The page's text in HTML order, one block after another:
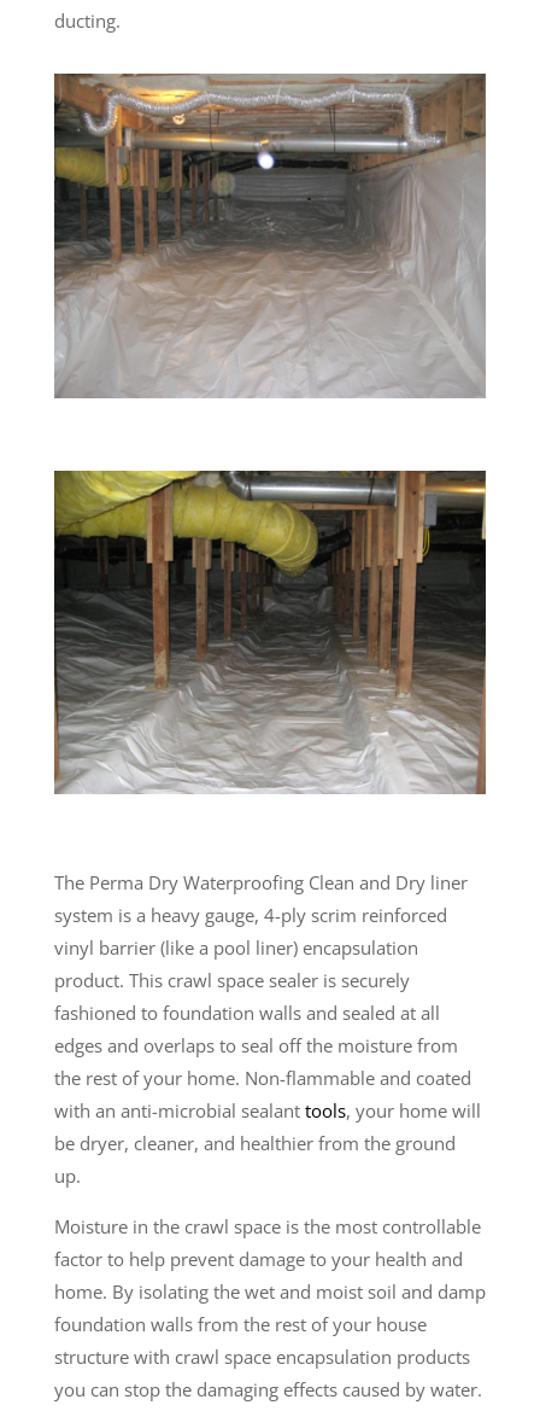
ducting.
The Perma Dry Waterproofing Clean and Dry liner
system is a heavy gauge, 4-ply scrim reinforced
vinyl barrier (like a pool liner) encapsulation
product. This crawl space sealer is securely
fashioned to foundation walls and sealed at all
edges and overlaps to seal off the moisture from
the rest of your home. Non-flammable and coated
with an anti-microbial sealant tools, your home will
be dryer, cleaner, and healthier from the ground
up.
Moisture in the crawl space is the most controllable
factor to help prevent damage to your health and
home. By isolating the wet and moist soil and damp
foundation walls from the rest of your house
structure with crawl space encapsulation products
you can stop the damaging effects caused by water.